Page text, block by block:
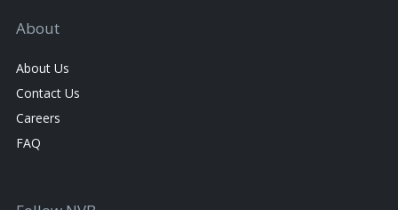
About
About Us
Contact Us
Careers
FAQ